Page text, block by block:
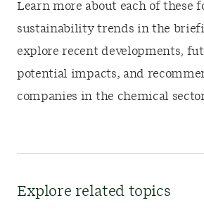
Learn more about each of these
sustainability trends in the
explore recent developments,
potential impacts, and
companies in the chemical
Explore related topics